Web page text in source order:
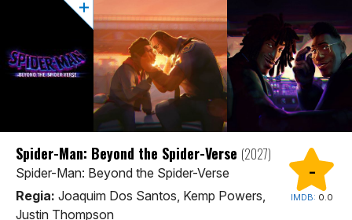
-
IMDB: 0.0
Spider-Man: Beyond the Spider-Verse (2027)
Spider-Man: Beyond the Spider-Verse
Regia: Joaquim Dos Santos, Kemp Powers,
Justin Thompson